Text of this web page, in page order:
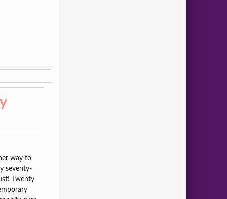
way to
seventy-
Twenty